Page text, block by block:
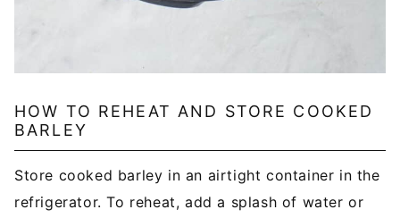
HOW TO REHEAT AND STORE COOKED
BARLEY
Store cooked barley in an airtight container in the
refrigerator. To reheat, add a splash of water or